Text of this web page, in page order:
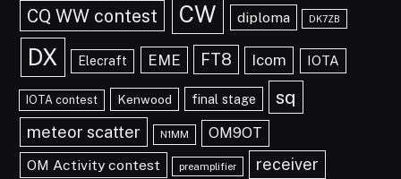
CQ WW contest CW diploma DK7ZB
DX Elecraft EME FT8 Icom IOTA
IOTA contest Kenwood final stage sq
meteor scatter N1MM
OM9OT
OM Activity contest
preamplifier receiver